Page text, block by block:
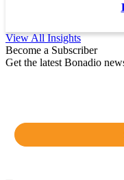
View All Insights
Become a Subscriber
Get the latest Bonadio